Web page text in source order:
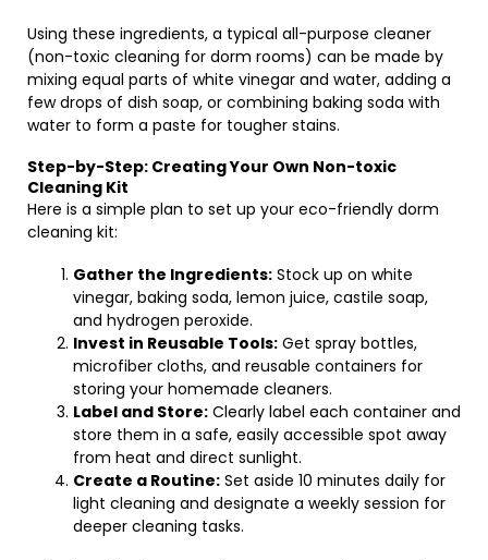
Using these ingredients, a typical all-purpose cleaner
(non-toxic cleaning for dorm rooms) can be made by
mixing equal parts of white vinegar and water, adding a
few drops of dish soap, or combining baking soda with
water to form a paste for tougher stains.
Step-by-Step: Creating Your Own Non-toxic
Cleaning Kit
Here is a simple plan to set up your eco-friendly dorm
cleaning kit:
Gather the Ingredients: Stock up on white
vinegar, baking soda, lemon juice, castile soap,
and hydrogen peroxide.
Invest in Reusable Tools: Get spray bottles,
microfiber cloths, and reusable containers for
storing your homemade cleaners.
Label and Store: Clearly label each container and
store them in a safe, easily accessible spot away
from heat and direct sunlight.
Create a Routine: Set aside 10 minutes daily for
light cleaning and designate a weekly session for
deeper cleaning tasks.